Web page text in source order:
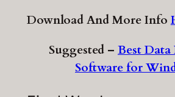
Download And More Info
Suggested – Best Data
Software for